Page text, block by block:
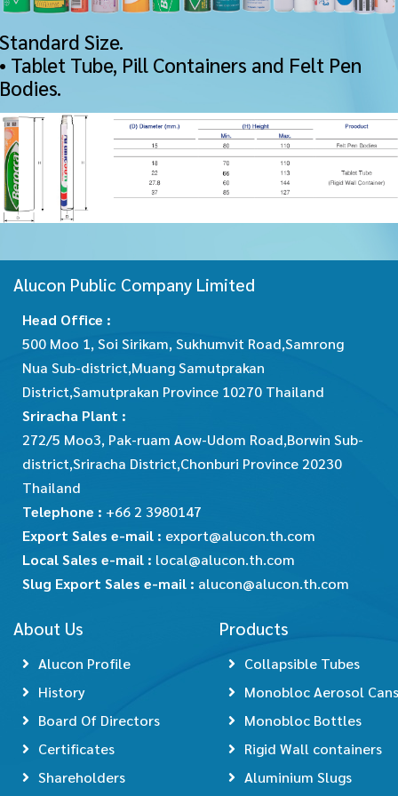
Standard Size.
• Tablet Tube, Pill Containers and Felt Pen
Bodies.
Alucon Public Company Limited
Head Office :
500 Moo 1, Soi Sirikam, Sukhumvit Road,Samrong
Nua Sub-district,Muang Samutprakan
District,Samutprakan Province 10270 Thailand
Sriracha Plant :
272/5 Moo3, Pak-ruam Aow-Udom Road,Borwin Sub-
district,Sriracha District,Chonburi Province 20230
Thailand
Telephone : +66 2 3980147
Export Sales e-mail : export@alucon.th.com
Local Sales e-mail : local@alucon.th.com
Slug Export Sales e-mail : alucon@alucon.th.com
About Us
Alucon Profile
History
Board Of Directors
Certificates
Shareholders
Products
Collapsible Tubes
Monobloc Aerosol Cans
Monobloc Bottles
Rigid Wall containers
Aluminium Slugs